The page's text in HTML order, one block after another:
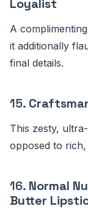
Loyalist
A
it additionally
final details.
15.
This zesty,
opposed to
16. Normal
Butter